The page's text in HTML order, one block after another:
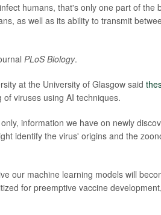
humans, that's only one part of the
as well as its ability to transmit
PLoS Biology.
at the University of Glasgow said
viruses using AI techniques.
information we have on newly
identify the virus' origins and the
our machine learning models will
for preemptive vaccine